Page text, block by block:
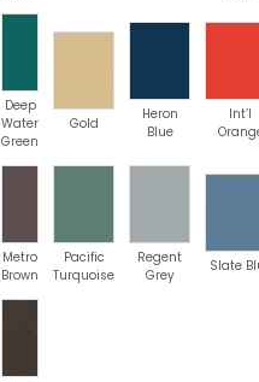
Deep
Water
Green
Gold
Heron
Blue
Int’l
Metro
Brown
Pacific
Turquoise
Regent
Grey
Slate